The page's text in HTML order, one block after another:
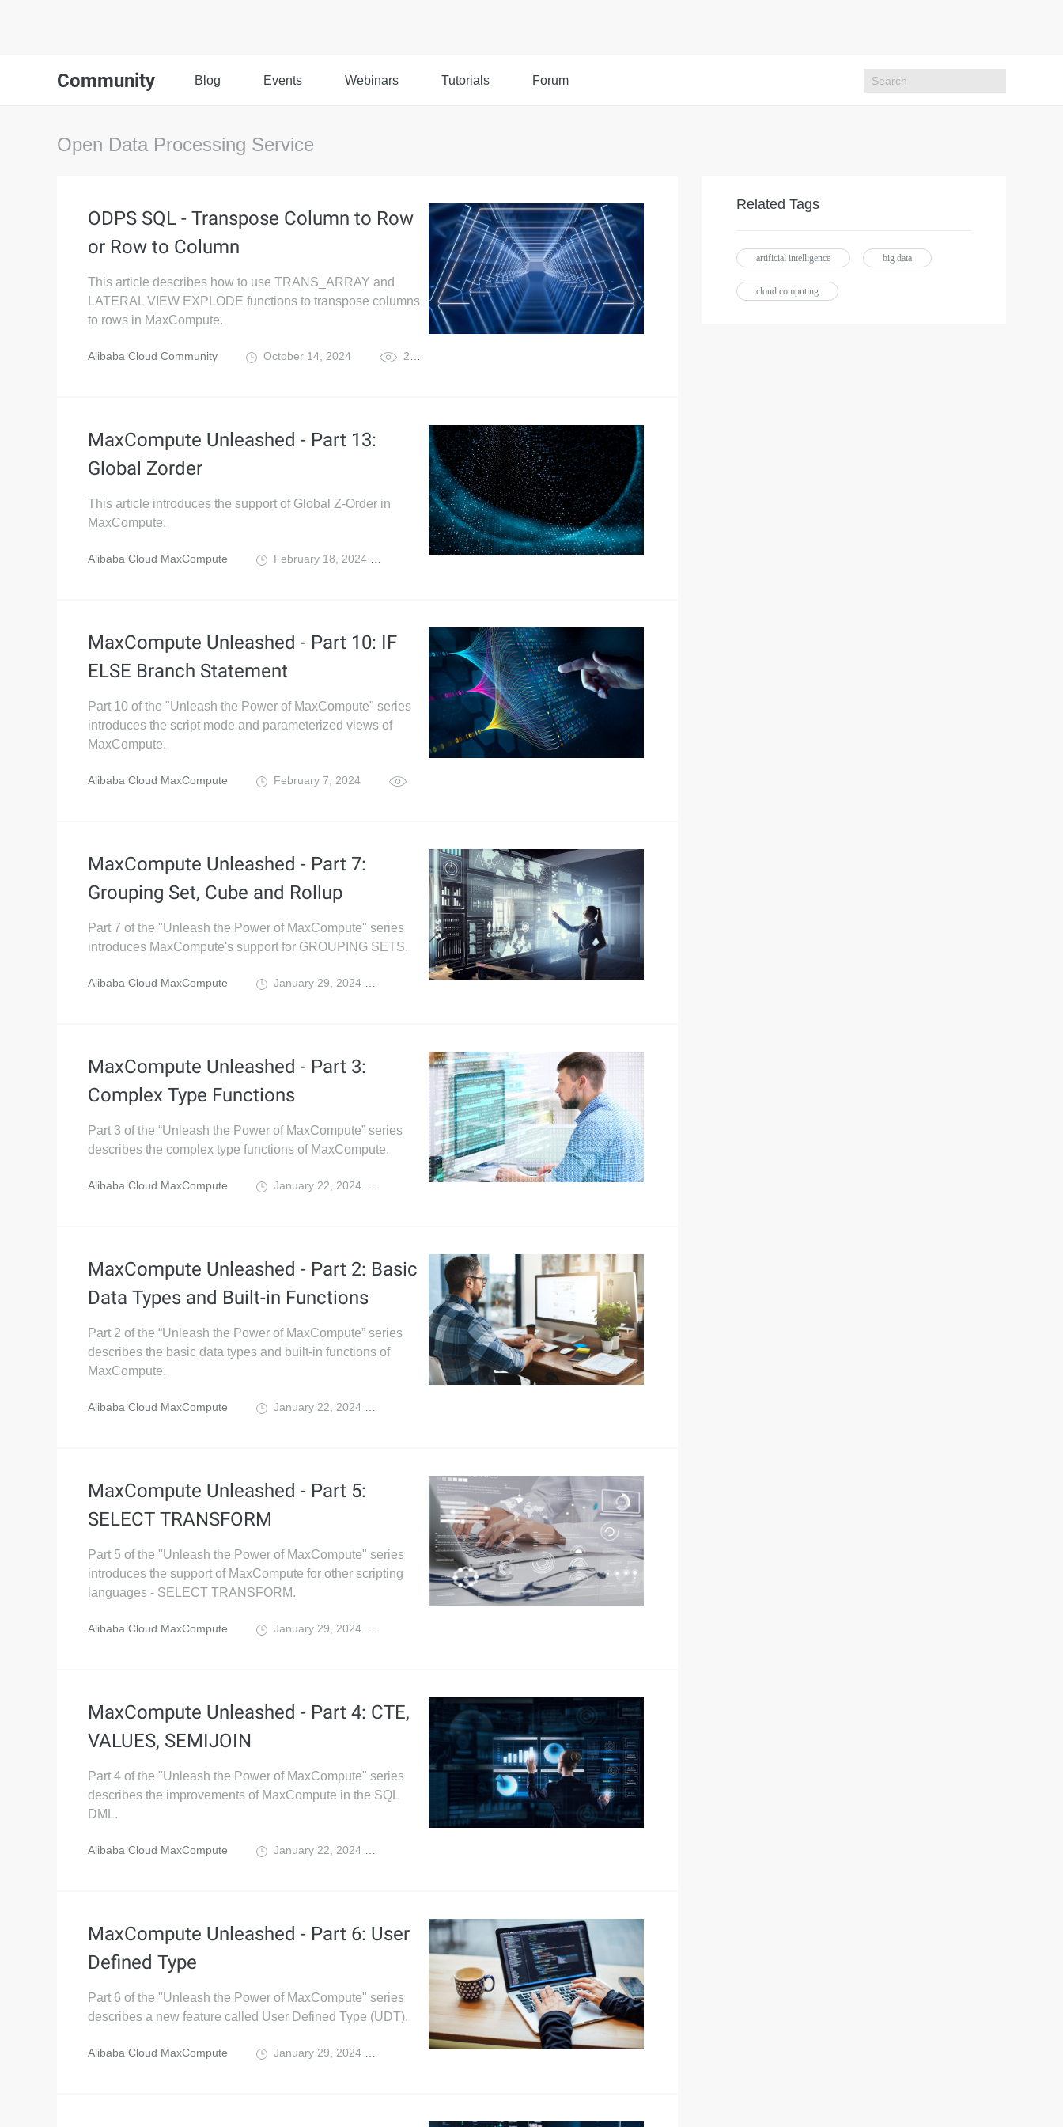
Community Blog Events Webinars Tutorials Forum
Open Data Processing Service
ODPS SQL - Transpose Column to Row
or Row to Column
This article describes how to use TRANS_ARRAY and
LATERAL VIEW EXPLODE functions to transpose columns
to rows in MaxCompute.
Alibaba Cloud Community October 14, 2024 2,966
MaxCompute Unleashed - Part 13:
Global Zorder
This article introduces the support of Global Z-Order in
MaxCompute.
Alibaba Cloud MaxCompute February 18, 2024 5,056
MaxCompute Unleashed - Part 10: IF
ELSE Branch Statement
Part 10 of the "Unleash the Power of MaxCompute" series
introduces the script mode and parameterized views of
MaxCompute.
Alibaba Cloud MaxCompute February 7, 2024
MaxCompute Unleashed - Part 7:
Grouping Set, Cube and Rollup
Part 7 of the "Unleash the Power of MaxCompute" series
introduces MaxCompute's support for GROUPING SETS.
Alibaba Cloud MaxCompute January 29, 2024 4,763
MaxCompute Unleashed - Part 3:
Complex Type Functions
Part 3 of the “Unleash the Power of MaxCompute” series
describes the complex type functions of MaxCompute.
Alibaba Cloud MaxCompute January 22, 2024 5,982
MaxCompute Unleashed - Part 2: Basic
Data Types and Built-in Functions
Part 2 of the “Unleash the Power of MaxCompute” series
describes the basic data types and built-in functions of
MaxCompute.
Alibaba Cloud MaxCompute January 22, 2024
MaxCompute Unleashed - Part 5:
SELECT TRANSFORM
Part 5 of the "Unleash the Power of MaxCompute" series
introduces the support of MaxCompute for other scripting
languages - SELECT TRANSFORM.
Alibaba Cloud MaxCompute January 29, 2024
MaxCompute Unleashed - Part 4: CTE,
VALUES, SEMIJOIN
Part 4 of the "Unleash the Power of MaxCompute" series
describes the improvements of MaxCompute in the SQL
DML.
Alibaba Cloud MaxCompute January 22, 2024
MaxCompute Unleashed - Part 6: User
Defined Type
Part 6 of the "Unleash the Power of MaxCompute" series
describes a new feature called User Defined Type (UDT).
Alibaba Cloud MaxCompute January 29, 2024 4,815
Related Tags
artificial intelligence big data
cloud computing